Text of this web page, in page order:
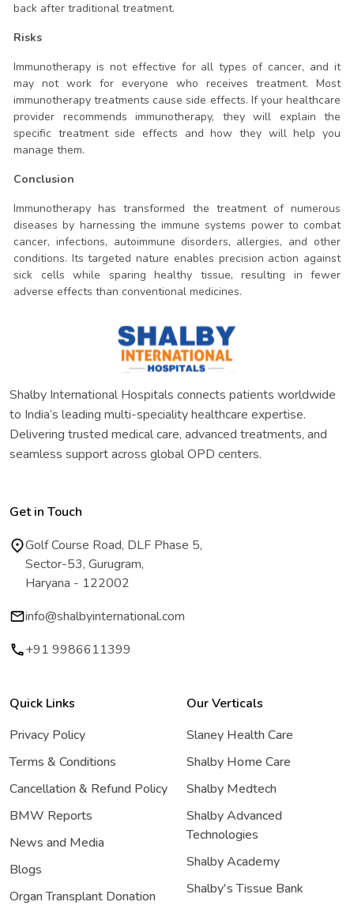
back after traditional treatment.
Risks
Immunotherapy is not effective for all types of cancer, and it
may not work for everyone who receives treatment. Most
immunotherapy treatments cause side effects. If your healthcare
provider recommends immunotherapy, they will explain the
specific treatment side effects and how they will help you
manage them.
Conclusion
Immunotherapy has transformed the treatment of numerous
diseases by harnessing the immune systems power to combat
cancer, infections, autoimmune disorders, allergies, and other
conditions. Its targeted nature enables precision action against
sick cells while sparing healthy tissue, resulting in fewer
adverse effects than conventional medicines.
Shalby International Hospitals connects patients worldwide
to India’s leading multi-speciality healthcare expertise.
Delivering trusted medical care, advanced treatments, and
seamless support across global OPD centers.
Get in Touch
Golf Course Road, DLF Phase 5,
Sector-53, Gurugram,
Haryana - 122002
info@shalbyinternational.com
+91 9986611399
Quick Links
Privacy Policy
Terms & Conditions
Cancellation & Refund Policy
BMW Reports
News and Media
Blogs
Organ Transplant Donation
Our Verticals
Slaney Health Care
Shalby Home Care
Shalby Medtech
Shalby Advanced
Technologies
Shalby Academy
Shalby's Tissue Bank